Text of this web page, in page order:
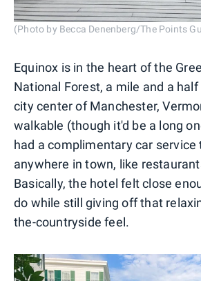
(Photo by Becca Denenberg/The Points
Equinox is in the heart of the
National Forest, a mile and a
city center of Manchester,
walkable (though it'd be a long
had a complimentary car
anywhere in town, like
Basically, the hotel felt close
do while still giving off that
the-countryside feel.